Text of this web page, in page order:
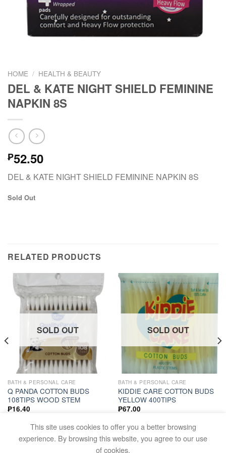
HOME / HEALTH & BEAUTY
DEL & KATE NIGHT SHIELD FEMININE
NAPKIN 8S
₱52.50
DEL & KATE NIGHT SHIELD FEMININE NAPKIN 8S
Sold Out
RELATED PRODUCTS
SOLD OUT
BATH & PERSONAL CARE
Q PANDA COTTON BUDS
108TIPS WOOD STEM
₱16.40
READ MORE
SOLD OUT
BATH & PERSONAL CARE
KIDDIE CARE COTTON BUDS
YELLOW 400TIPS
₱67.00
READ MORE
This site uses cookies to offer you a better browsing
experience. By browsing this website, you agree to our use
of cookies.